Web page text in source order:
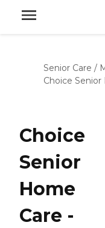
Senior Care /
Choice
Choice
Senior
Home
Care -